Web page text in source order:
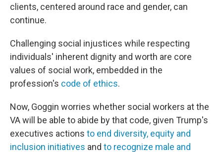
clients, centered around race and gender, can
continue.
Challenging social injustices while respecting
individuals' inherent dignity and worth are core
values of social work, embedded in the
profession's code of ethics.
Now, Goggin worries whether social workers at the
VA will be able to abide by that code, given Trump's
executives actions to end diversity, equity and
inclusion initiatives and to recognize male and